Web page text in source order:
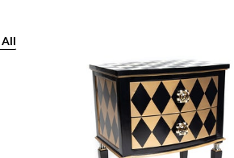
All
by Pattern: Geometric
Refined by Type: Cabinets & Chests